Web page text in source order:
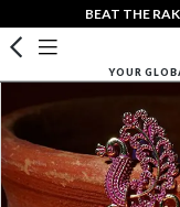
BEAT THE
YOUR